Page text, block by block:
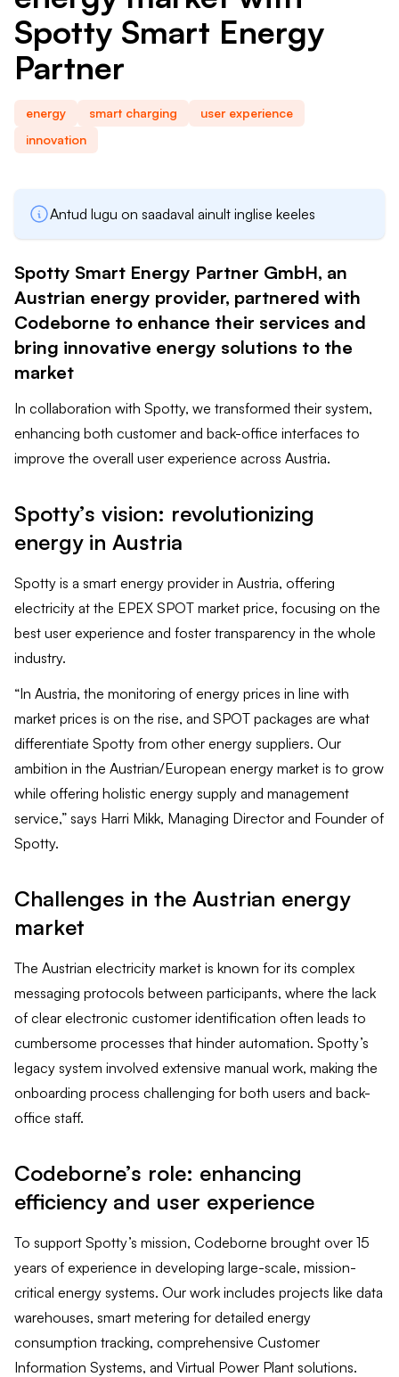
Spotty Smart Energy
Partner
energy smart charging
user experience
innovation
Antud lugu on saadaval ainult inglise keeles
Spotty Smart Energy Partner GmbH, an
Austrian energy provider, partnered with
Codeborne to enhance their services and
bring innovative energy solutions to the
market
In collaboration with Spotty, we transformed their system,
enhancing both customer and back-office interfaces to
improve the overall user experience across Austria.
Spotty’s vision: revolutionizing
energy in Austria
Spotty is a smart energy provider in Austria, offering
electricity at the EPEX SPOT market price, focusing on the
best user experience and foster transparency in the whole
industry.
“In Austria, the monitoring of energy prices in line with
market prices is on the rise, and SPOT packages are what
differentiate Spotty from other energy suppliers. Our
ambition in the Austrian/European energy market is to grow
while offering holistic energy supply and management
service,” says Harri Mikk, Managing Director and Founder of
Spotty.
Challenges in the Austrian energy
market
The Austrian electricity market is known for its complex
messaging protocols between participants, where the lack
of clear electronic customer identification often leads to
cumbersome processes that hinder automation. Spotty’s
legacy system involved extensive manual work, making the
onboarding process challenging for both users and back-
office staff.
Codeborne’s role: enhancing
efficiency and user experience
To support Spotty’s mission, Codeborne brought over 15
years of experience in developing large-scale, mission-
critical energy systems. Our work includes projects like data
warehouses, smart metering for detailed energy
consumption tracking, comprehensive Customer
Information Systems, and Virtual Power Plant solutions.